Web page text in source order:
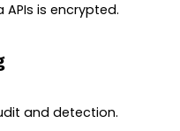
is encrypted.
and detection.